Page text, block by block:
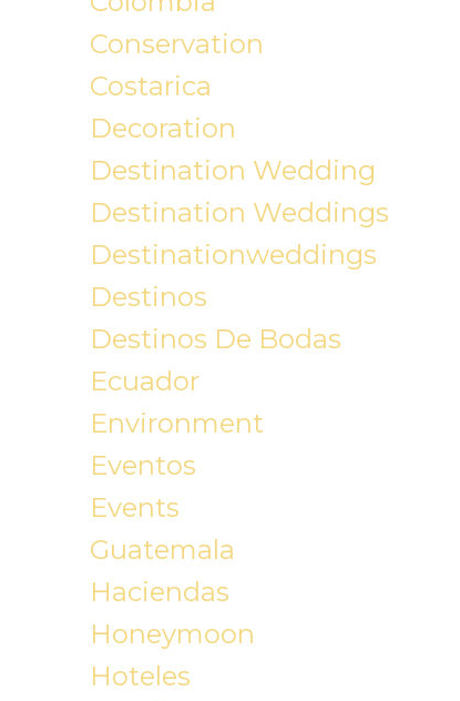
Conservation
Costarica
Decoration
Destination Wedding
Destination Weddings
Destinationweddings
Destinos
Destinos De Bodas
Ecuador
Environment
Eventos
Events
Guatemala
Haciendas
Honeymoon
Hoteles